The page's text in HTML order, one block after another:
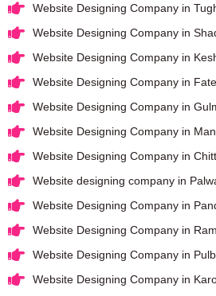
Website Designing Company in
Website Designing Company in
Website Designing Company in
Website Designing Company in
Website Designing Company in
Website Designing Company in
Website Designing Company in
Website designing company in
Website Designing Company in
Website Designing Company in
Website Designing Company in
Website Designing Company in